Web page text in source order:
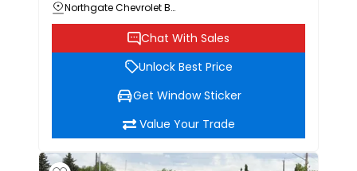
Northgate Chevrolet Buick GMC
Chat With Sales
Unlock Best Price
Get Window Sticker
Value Your Trade